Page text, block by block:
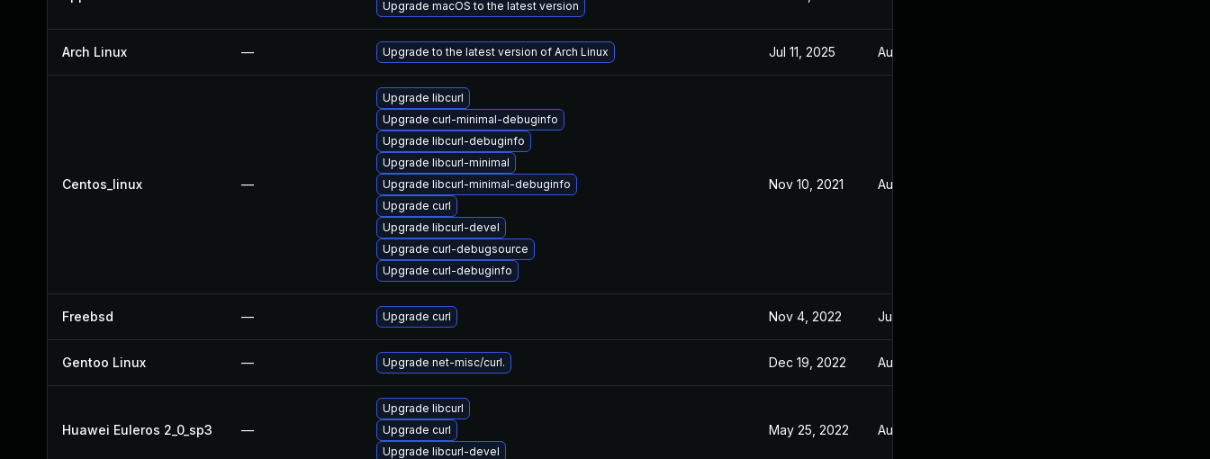
Upgrade macOS to the latest version
Arch Linux — Upgrade to the latest version of Arch Linux Jul 11, 2025 Aug 5, 2021
Centos_linux —
Upgrade libcurl
Upgrade curl-minimal-debuginfo
Upgrade libcurl-debuginfo
Upgrade libcurl-minimal
Upgrade libcurl-minimal-debuginfo
Upgrade curl
Upgrade libcurl-devel
Upgrade curl-debugsource
Upgrade curl-debuginfo
Nov 10, 2021 Aug 5, 2021
Freebsd — Upgrade curl Nov 4, 2022 Jul 21, 2021
Gentoo Linux — Upgrade net-misc/curl. Dec 19, 2022 Aug 5, 2021
Huawei Euleros 2_0_sp3 —
Upgrade libcurl
Upgrade curl
Upgrade libcurl-devel
May 25, 2022 Aug 5, 2021